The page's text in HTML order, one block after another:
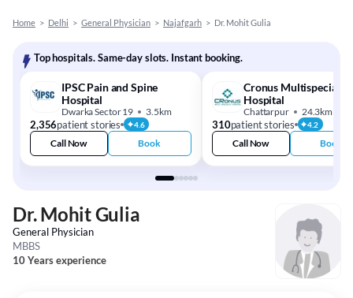
Home > Delhi > General Physician > Najafgarh > Dr. Mohit Gulia
Top hospitals. Same-day slots. Instant booking.
IPSC Pain and Spine
Hospital
Dwarka Sector 19 3.5km
2,356patient stories 4.6
Call Now Book
Cronus Multispeciality
Hospital
Chattarpur 24.3km
310patient stories 4.2
Call Now Book
Dr. Mohit Gulia
General Physician
MBBS
10 Years experience